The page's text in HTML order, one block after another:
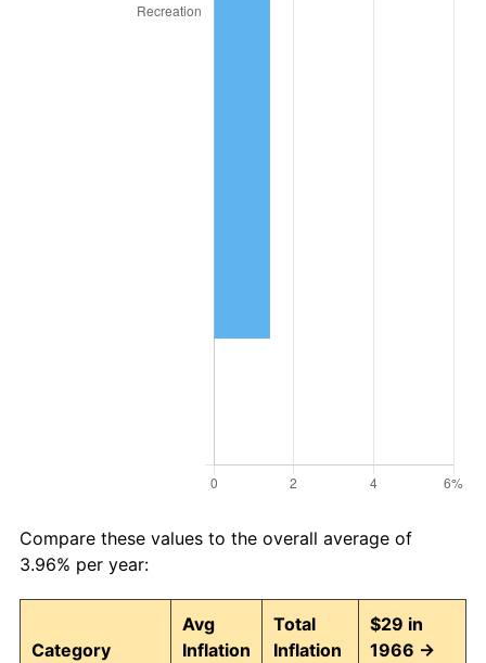
Compare these values to the overall average of
3.96% per year:
Category
Avg
Inflation
Total
Inflation
$29 in
1966 →